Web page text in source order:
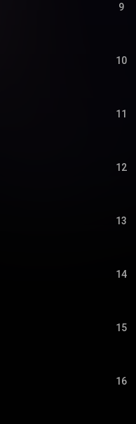
9
10
11
12
13
14
15
16